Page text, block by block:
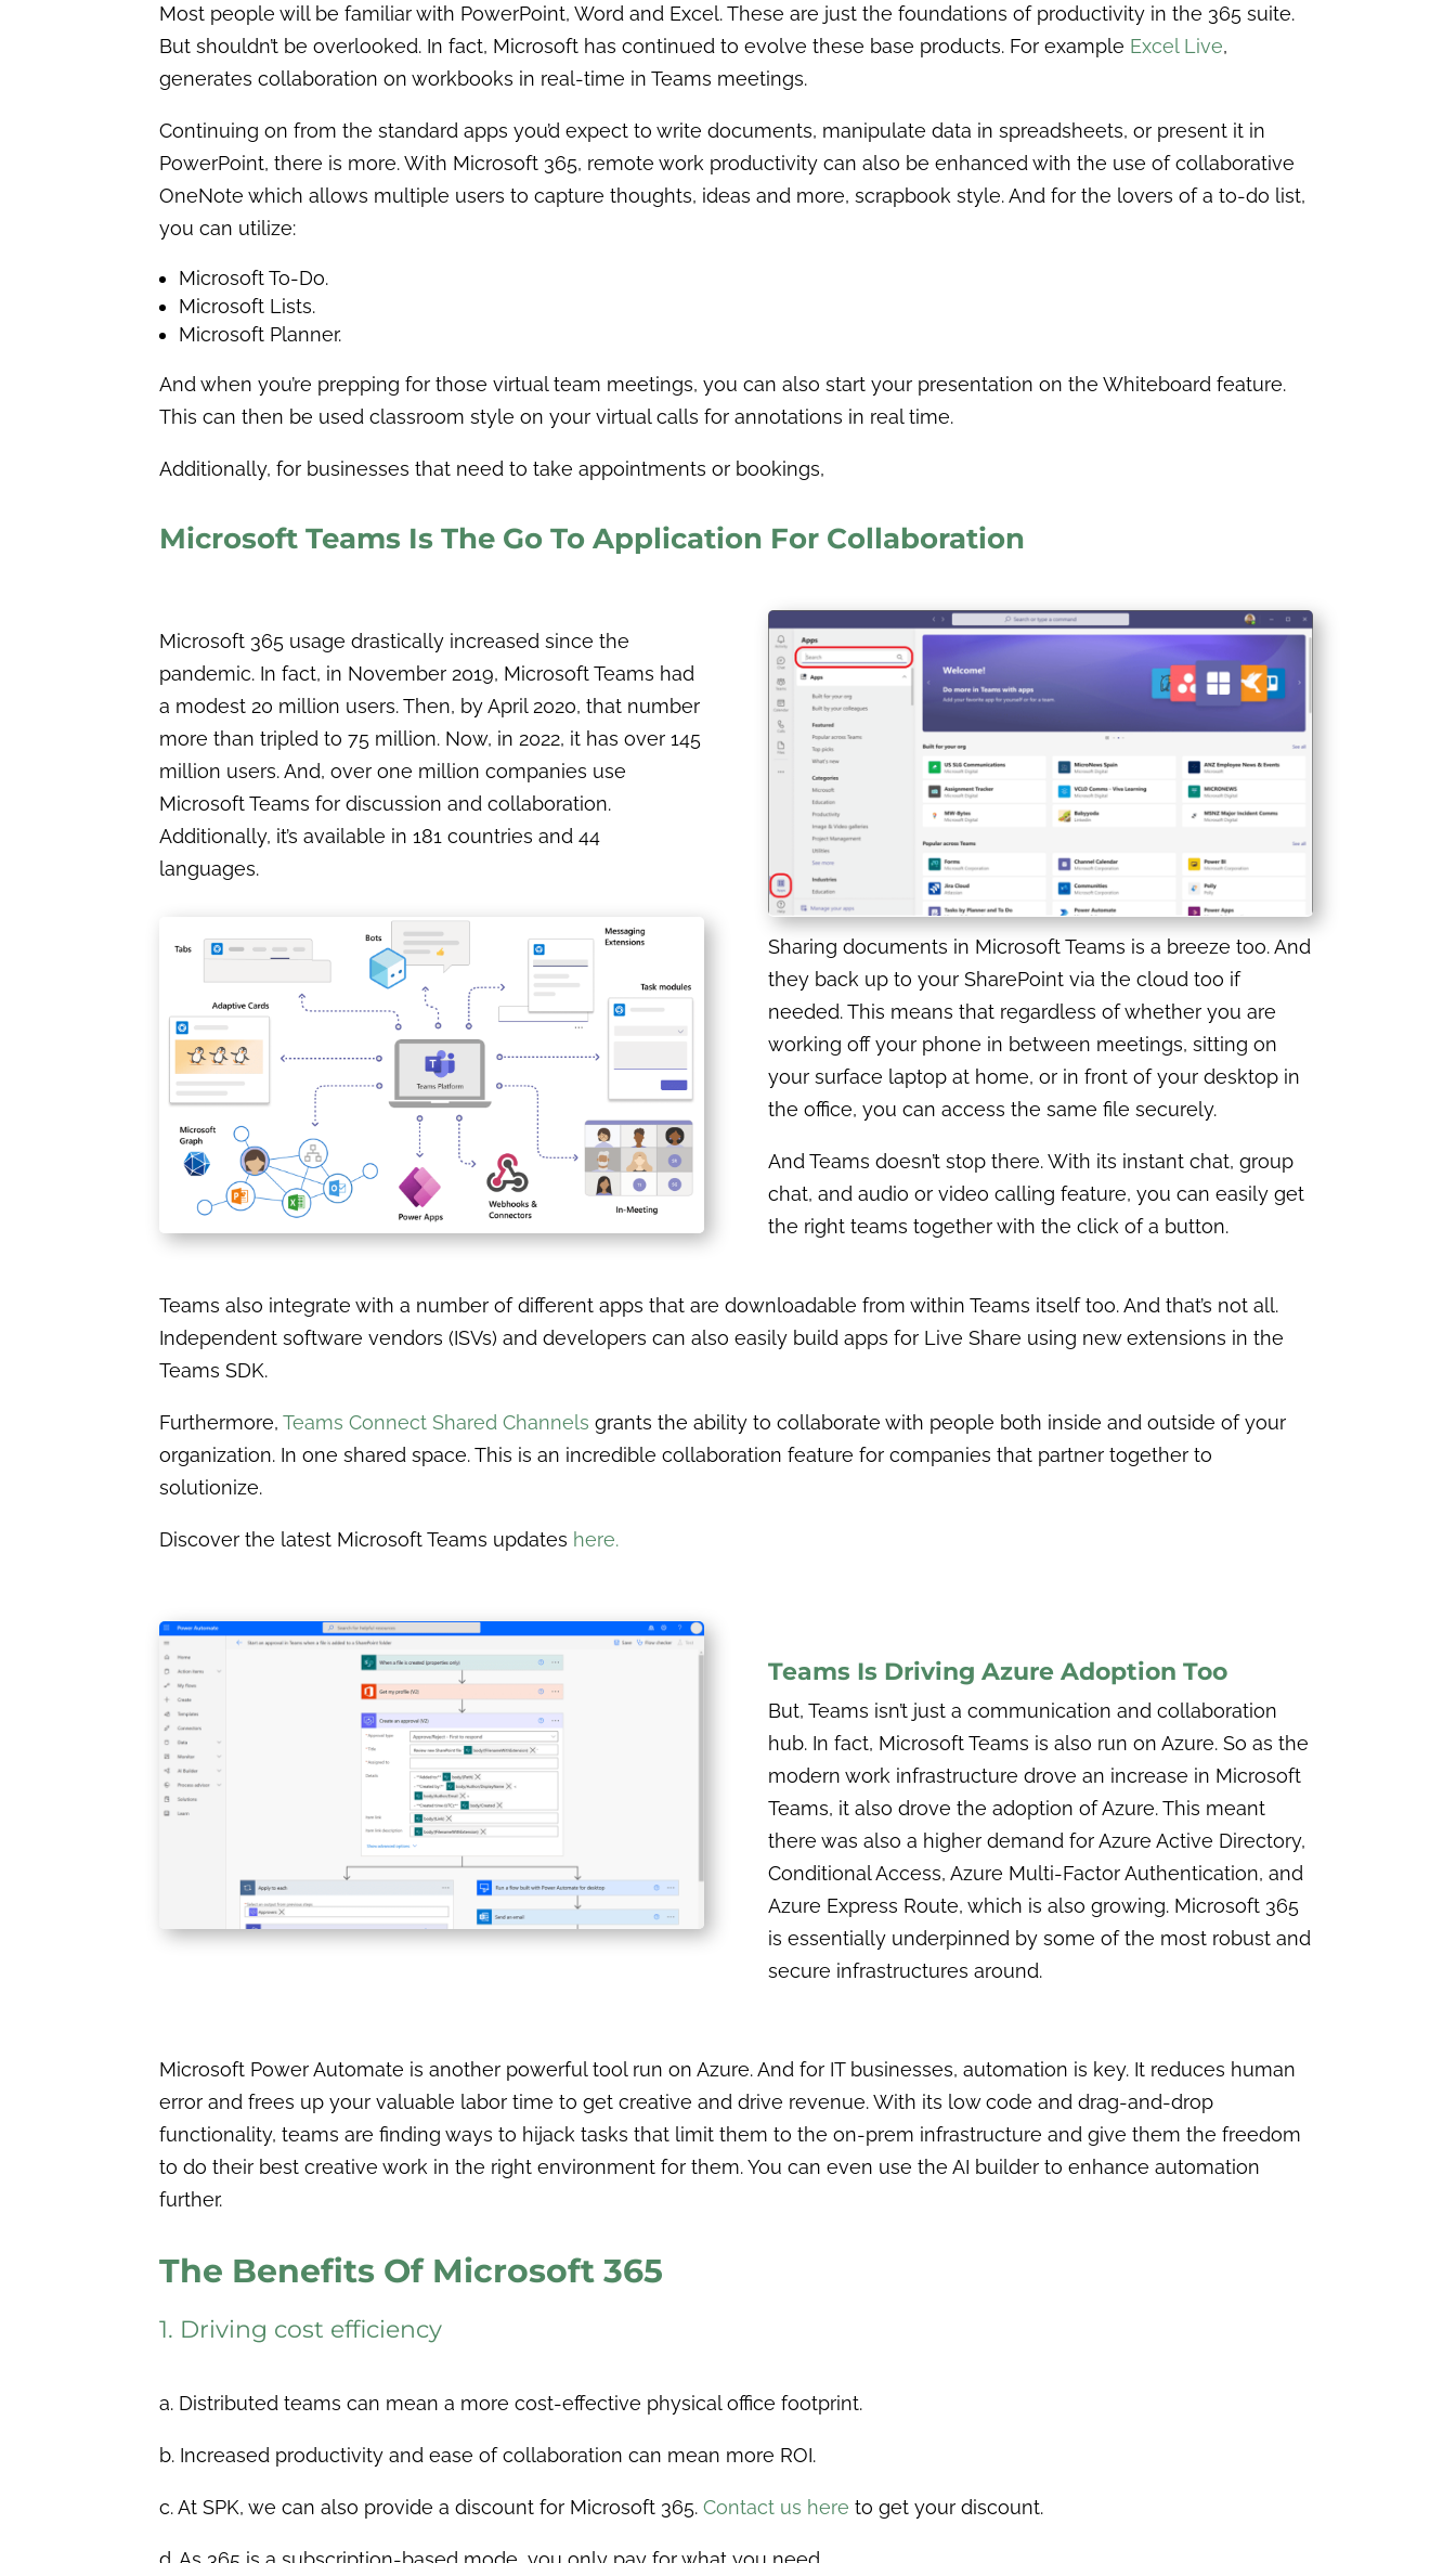
Most people will be familiar with PowerPoint, Word and Excel. These are just the foundations of productivity in the 365 suite.
But shouldn’t be overlooked. In fact, Microsoft has continued to evolve these base products. For example Excel Live,
generates collaboration on workbooks in real-time in Teams meetings.
Continuing on from the standard apps you’d expect to write documents, manipulate data in spreadsheets, or present it in
PowerPoint, there is more. With Microsoft 365, remote work productivity can also be enhanced with the use of collaborative
OneNote which allows multiple users to capture thoughts, ideas and more, scrapbook style. And for the lovers of a to-do list,
you can utilize:
Microsoft To-Do.
Microsoft Lists.
Microsoft Planner.
And when you’re prepping for those virtual team meetings, you can also start your presentation on the Whiteboard feature.
This can then be used classroom style on your virtual calls for annotations in real time.
Additionally, for businesses that need to take appointments or bookings,
Microsoft Teams Is The Go To Application For Collaboration
Microsoft 365 usage drastically increased since the
pandemic. In fact, in November 2019, Microsoft Teams had
a modest 20 million users. Then, by April 2020, that number
more than tripled to 75 million. Now, in 2022, it has over 145
million users. And, over one million companies use
Microsoft Teams for discussion and collaboration.
Additionally, it’s available in 181 countries and 44
languages.
Sharing documents in Microsoft Teams is a breeze too. And
they back up to your SharePoint via the cloud too if
needed. This means that regardless of whether you are
working off your phone in between meetings, sitting on
your surface laptop at home, or in front of your desktop in
the office, you can access the same file securely.
And Teams doesn’t stop there. With its instant chat, group
chat, and audio or video calling feature, you can easily get
the right teams together with the click of a button.
Teams also integrate with a number of different apps that are downloadable from within Teams itself too. And that’s not all.
Independent software vendors (ISVs) and developers can also easily build apps for Live Share using new extensions in the
Teams SDK.
Furthermore, Teams Connect Shared Channels grants the ability to collaborate with people both inside and outside of your
organization. In one shared space. This is an incredible collaboration feature for companies that partner together to
solutionize.
Discover the latest Microsoft Teams updates here.
Teams Is Driving Azure Adoption Too
But, Teams isn’t just a communication and collaboration
hub. In fact, Microsoft Teams is also run on Azure. So as the
modern work infrastructure drove an increase in Microsoft
Teams, it also drove the adoption of Azure.This meant
there was also a higher demand for Azure Active Directory,
Conditional Access, Azure Multi-Factor Authentication, and
Azure Express Route, which is also growing. Microsoft 365
is essentially underpinned by some of the most robust and
secure infrastructures around.
Microsoft Power Automate is another powerful tool run on Azure. And for IT businesses, automation is key. It reduces human
error and frees up your valuable labor time to get creative and drive revenue. With its low code and drag-and-drop
functionality, teams are finding ways to hijack tasks that limit them to the on-prem infrastructure and give them the freedom
to do their best creative work in the right environment for them. You can even use the AI builder to enhance automation
further.
The Benefits Of Microsoft 365
1. Driving cost efficiency
a. Distributed teams can mean a more cost-effective physical office footprint.
b. Increased productivity and ease of collaboration can mean more ROI.
c. At SPK, we can also provide a discount for Microsoft 365. Contact us here to get your discount.